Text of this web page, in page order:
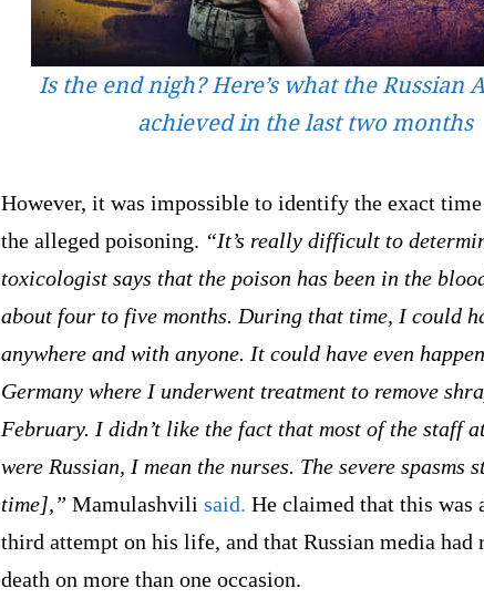
Is the end nigh? Here’s what the Russian
achieved in the last two months
However, it was impossible to identify the exact
the alleged poisoning. “It’s really difficult to
toxicologist says that the poison has been in the
about four to five months. During that time, I could
anywhere and with anyone. It could have even
Germany where I underwent treatment to remove
February. I didn’t like the fact that most of the staff
were Russian, I mean the nurses. The severe spasms
time],” Mamulashvili said. He claimed that this was
third attempt on his life, and that Russian media had
death on more than one occasion.